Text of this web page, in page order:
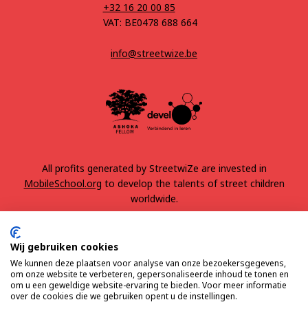
+32 16 20 00 85
VAT: BE0478 688 664
info@streetwize.be
All profits generated by StreetwiZe are invested in
MobileSchool.org to develop the talents of street children
worldwide.
Terms & Conditions
Wij gebruiken cookies
We kunnen deze plaatsen voor analyse van onze bezoekersgegevens,
om onze website te verbeteren, gepersonaliseerde inhoud te tonen en
om u een geweldige website-ervaring te bieden. Voor meer informatie
over de cookies die we gebruiken opent u de instellingen.